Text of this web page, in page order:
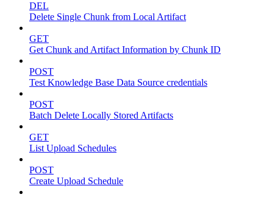
DEL
Delete Single Chunk from Local Artifact
GET
Get Chunk and Artifact Information by Chunk ID
POST
Test Knowledge Base Data Source credentials
POST
Batch Delete Locally Stored Artifacts
GET
List Upload Schedules
POST
Create Upload Schedule